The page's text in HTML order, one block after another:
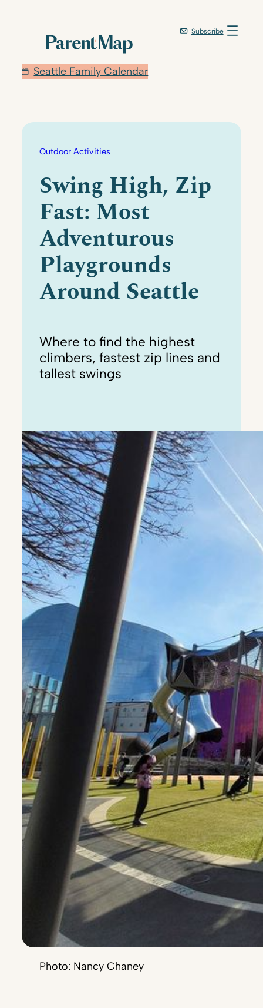
Seattle Family Calendar
Subscribe
Outdoor Activities
Swing High, Zip
Fast: Most
Adventurous
Playgrounds
Around Seattle
Where to find the highest
climbers, fastest zip lines and
tallest swings
Photo: Nancy Chaney